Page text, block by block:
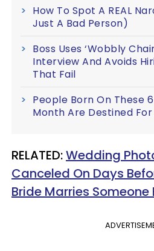
How To Spot A REAL
Just A Bad Person)
Boss Uses ‘Wobbly
Interview And Avoids
That Fail
People Born On These
Month Are Destined
RELATED:Wedding
Canceled On Days
Bride Marries Someone